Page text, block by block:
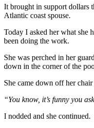
It brought in support dollars
Atlantic coast spouse.
Today I asked her what she
been doing the work.
She was perched in her
down in the corner of the
She came down off her
“You know, it’s funny you
I nodded and she continued.